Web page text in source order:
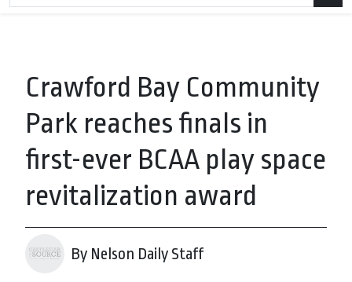
Crawford Bay Community
Park reaches finals in
first-ever BCAA play space
revitalization award
By Nelson Daily Staff